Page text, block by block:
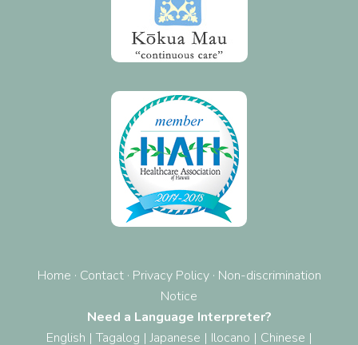
Home · Contact· Privacy Policy· Non-discrimination
Notice
Need a Language Interpreter?
English | Tagalog |Japanese | Ilocano | Chinese |